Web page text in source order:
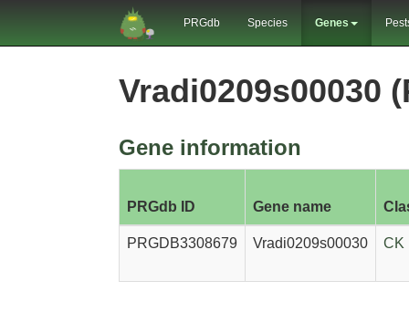
PRGdb Species Genes
Vradi0209s00030
Gene information
PRGdb ID Gene name
PRGDB3308679 Vradi0209s00030 CK